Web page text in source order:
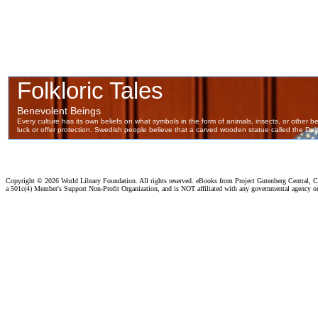
Copyright © 2026 World Library Foundation. All rights reserved. eBooks from Project Gutenberg Central,
a 501c(4) Member's Support Non-Profit Organization, and is NOT affiliated with any governmental agency